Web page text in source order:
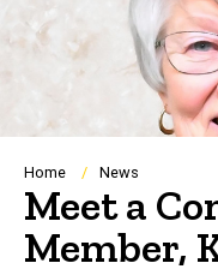
Breadcrumb
Home News
Meet a
Member,